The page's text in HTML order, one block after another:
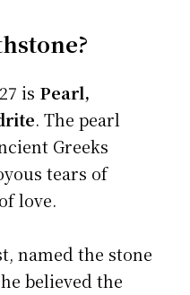
is Pearl,
. The pearl
Greeks
tears of
love.
named the stone
believed the